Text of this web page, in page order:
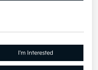
I'm Interested